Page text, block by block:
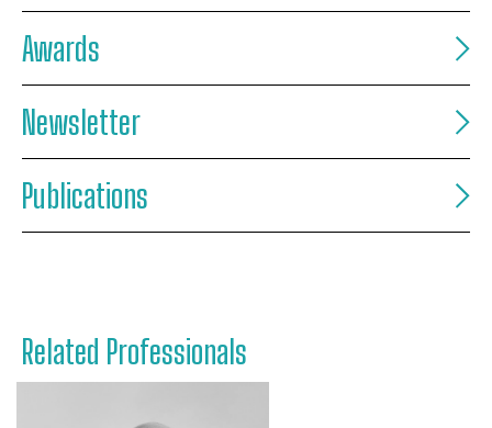
Awards
Newsletter
Publications
Related Professionals